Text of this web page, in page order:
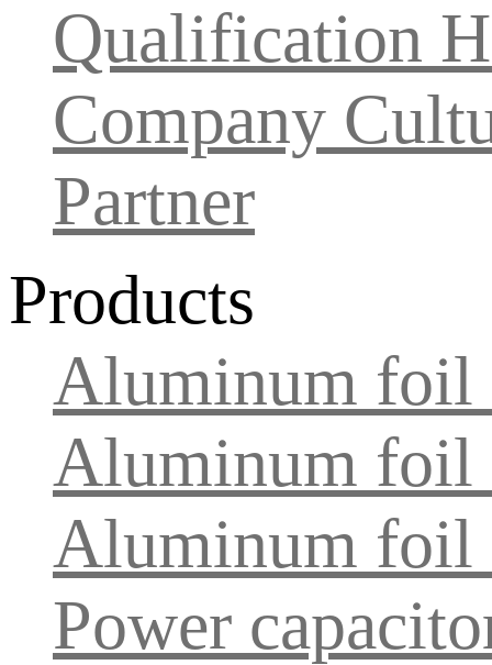
Qualification
Company
Partner
Products
Aluminum foil
Aluminum foil
Aluminum foil
Power